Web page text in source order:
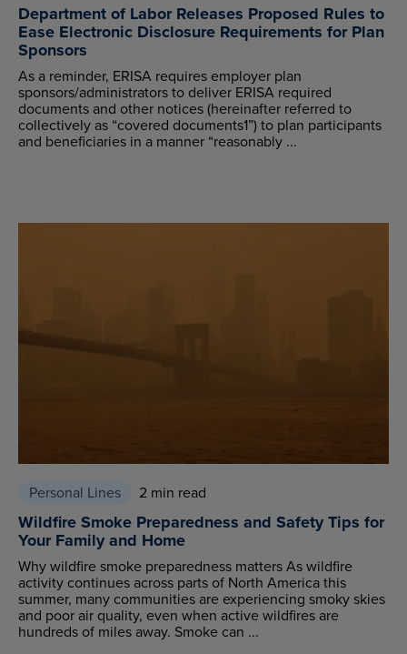
Department of Labor Releases Proposed Rules to
Ease Electronic Disclosure Requirements for Plan
Sponsors
As a reminder, ERISA requires employer plan
sponsors/administrators to deliver ERISA required
documents and other notices (hereinafter referred to
collectively as “covered documents1”) to plan participants
and beneficiaries in a manner “reasonably ...
Personal Lines 2 min read
Wildfire Smoke Preparedness and Safety Tips for
Your Family and Home
Why wildfire smoke preparedness matters As wildfire
activity continues across parts of North America this
summer, many communities are experiencing smoky skies
and poor air quality, even when active wildfires are
hundreds of miles away. Smoke can ...